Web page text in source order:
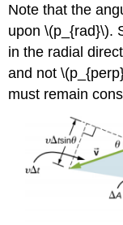
Note that the
upon \(p_{rad}\).
in the radial
and not
must remain